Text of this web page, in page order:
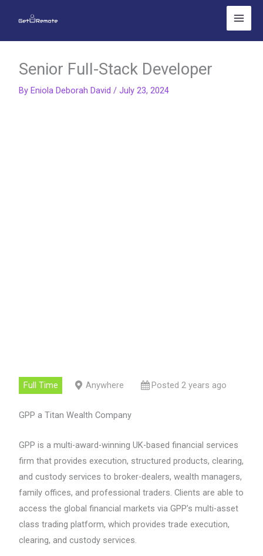
content
Senior Full-Stack Developer
ByEniola Deborah David/July 23, 2024
Full Time Anywhere Posted 2 years ago
GPP a Titan Wealth Company
GPP is a multi-award-winning UK-based financial services
firm that provides execution, structured products, clearing,
and custody services to broker-dealers, wealth managers,
family offices, and professional traders. Clients are able to
access the global financial markets via GPP’s multi-asset
class trading platform, which provides trade execution,
clearing, and custody services.